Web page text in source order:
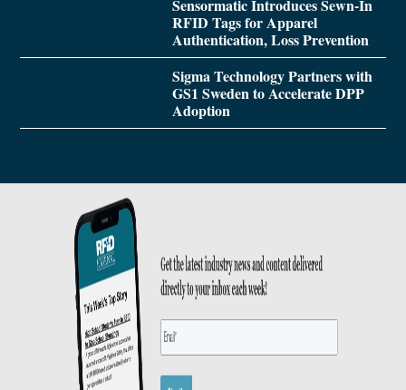
Sensormatic Introduces Sewn-In
RFID Tags for Apparel
Authentication, Loss Prevention
Sigma Technology Partners with
GS1 Sweden to Accelerate DPP
Adoption